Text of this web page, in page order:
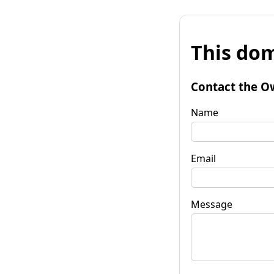
This
Contact the
Name
Email
Message